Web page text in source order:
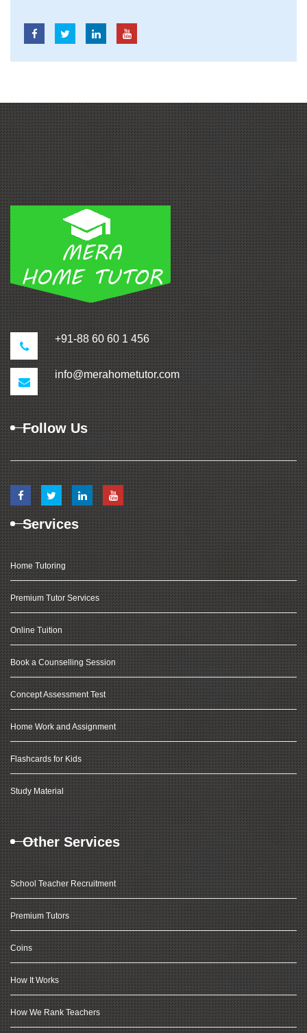
+91-88 60 60 1 456
info@merahometutor.com
Follow Us
Services
Home Tutoring
Premium Tutor Services
Online Tuition
Book a Counselling Session
Concept Assessment Test
Home Work and Assignment
Flashcards for Kids
Study Material
Other Services
School Teacher Recruitment
Premium Tutors
Coins
How It Works
How We Rank Teachers